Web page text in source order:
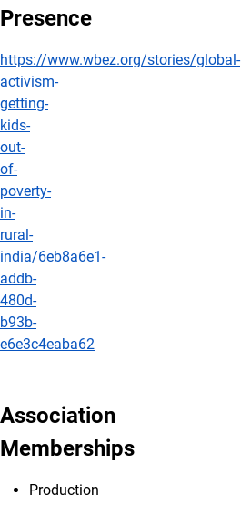
Presence
https://www.wbez.org/stories/global-
activism-
getting-
kids-
out-
of-
poverty-
in-
rural-
india/6eb8a6e1-
addb-
480d-
b93b-
e6e3c4eaba62
Association
Memberships
Production